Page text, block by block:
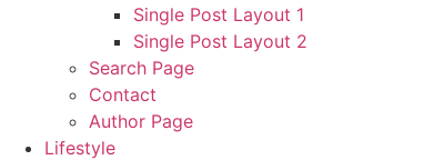
Single Post Layout 1
Single Post Layout 2
Search Page
Contact
Author Page
Lifestyle